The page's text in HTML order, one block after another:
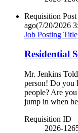
Requisition
ago(7/20/2026
Job Posting Title
Residential
Mr. Jenkins
person! Do you
people? Are
jump in when
Requisition ID
2026-